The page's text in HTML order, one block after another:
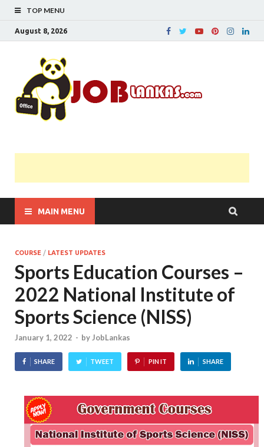
TOP MENU
August 8, 2026
MAIN MENU
COURSE / LATEST UPDATES
Sports Education Courses –
2022 National Institute of
Sports Science (NISS)
January 1, 2022 - byJobLankas
SHARE TWEET PIN IT SHARE